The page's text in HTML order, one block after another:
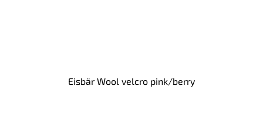
Eisbär Wool velcro pink/berry